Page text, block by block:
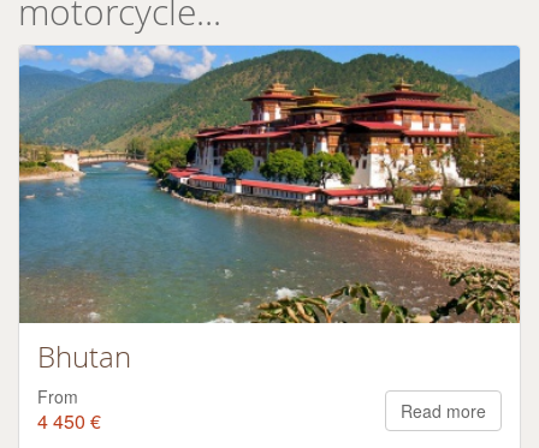
motorcycle...
Bhutan
From
4 450 € Read more